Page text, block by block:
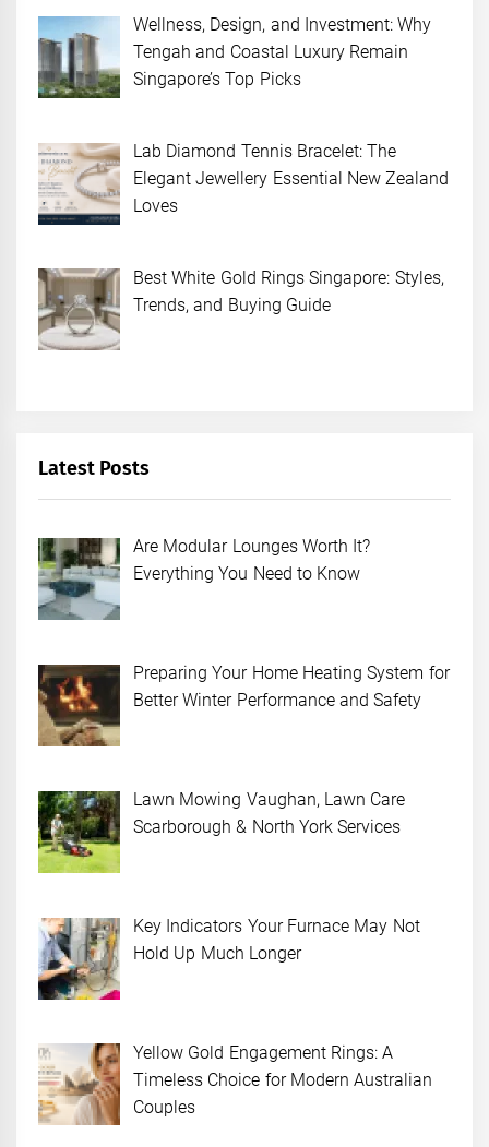
Wellness, Design, and Investment: Why
Tengah and Coastal Luxury Remain
Singapore’s Top Picks
Lab Diamond Tennis Bracelet: The
Elegant Jewellery Essential New Zealand
Loves
Best White Gold Rings Singapore: Styles,
Trends, and Buying Guide
Latest Posts
Are Modular Lounges Worth It?
Everything You Need to Know
Preparing Your Home Heating System for
Better Winter Performance and Safety
Lawn Mowing Vaughan, Lawn Care
Scarborough & North York Services
Key Indicators Your Furnace May Not
Hold Up Much Longer
Yellow Gold Engagement Rings: A
Timeless Choice for Modern Australian
Couples